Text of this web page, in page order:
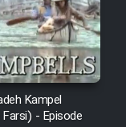
Kampel
- Episode